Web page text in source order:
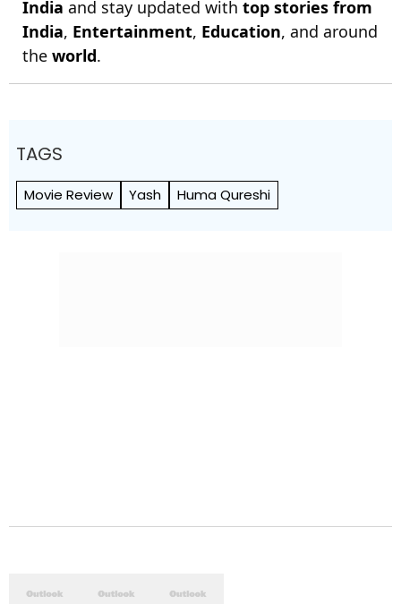
India and stay updated with top stories from
India, Entertainment, Education, and around
the world.
TAGS
Movie Review Yash Huma Qureshi